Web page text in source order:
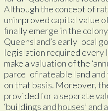
Although the concept of
unimproved capital value
finally emerge in the
Queensland’s early local
legislation required every
make a valuation of the
parcel of rateable land
on that basis. Moreover,
provided for a separate
‘buildings and houses’